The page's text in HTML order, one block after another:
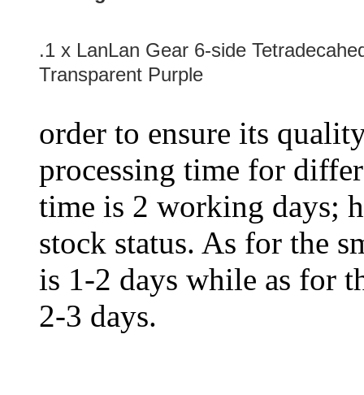
.1 x LanLan Gear 6-side
Transparent Purple
order to ensure its
processing time for
time is 2 working days;
stock status. As for the
is 1-2 days while as for
2-3 days.